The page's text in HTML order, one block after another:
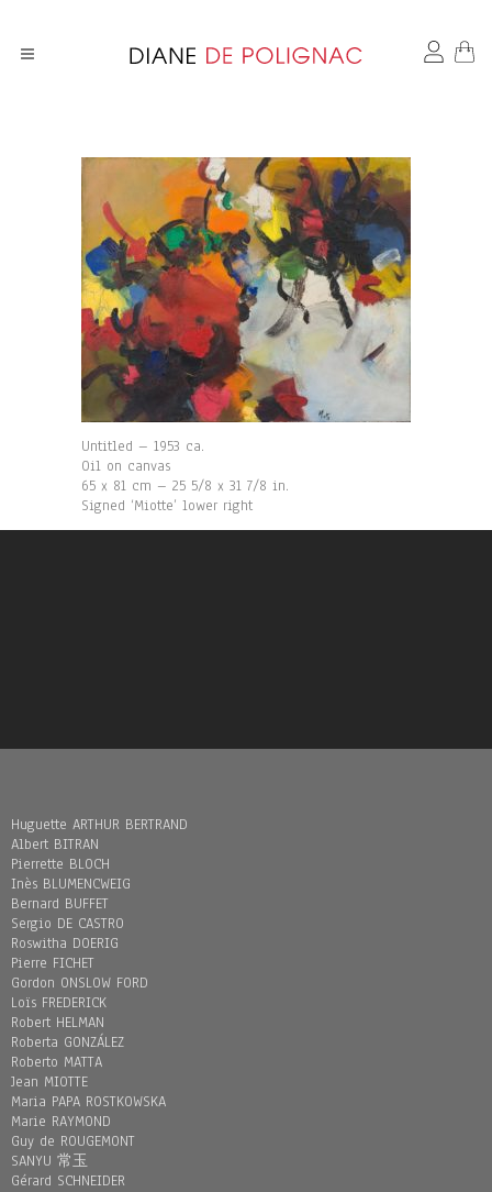
Untitled – 1953 ca.
Oil on canvas
65 x 81 cm – 25 5/8 x 31 7/8 in.
Signed ‘Miotte’ lower right
Huguette ARTHUR BERTRAND
Albert BITRAN
Pierrette BLOCH
Inès BLUMENCWEIG
Bernard BUFFET
Sergio DE CASTRO
Roswitha DOERIG
Pierre FICHET
Gordon ONSLOW FORD
Loïs FREDERICK
Robert HELMAN
Roberta GONZÁLEZ
Roberto MATTA
Jean MIOTTE
Maria PAPA ROSTKOWSKA
Marie RAYMOND
Guy de ROUGEMONT
SANYU 常玉
Gérard SCHNEIDER